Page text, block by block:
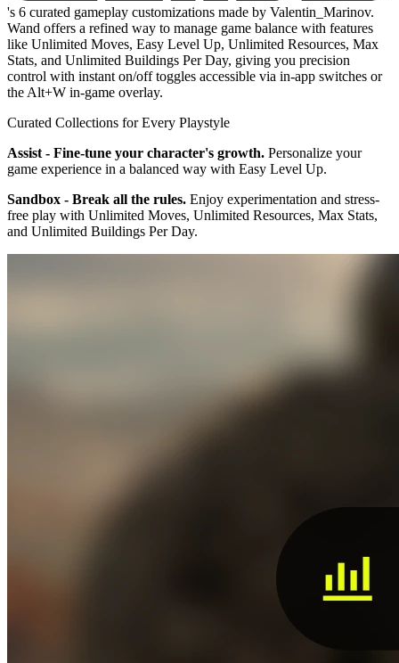
's 6 curated gameplay customizations made by Valentin_Marinov.
Wand offers a refined way to manage game balance with features
like Unlimited Moves, Easy Level Up, Unlimited Resources, Max
Stats, and Unlimited Buildings Per Day, giving you precision
control with instant on/off toggles accessible via in-app switches or
the Alt+W in-game overlay.
Curated Collections for Every Playstyle
Assist - Fine-tune your character's growth. Personalize your
game experience in a balanced way with Easy Level Up.
Sandbox - Break all the rules. Enjoy experimentation and stress-
free play with Unlimited Moves, Unlimited Resources, Max Stats,
and Unlimited Buildings Per Day.